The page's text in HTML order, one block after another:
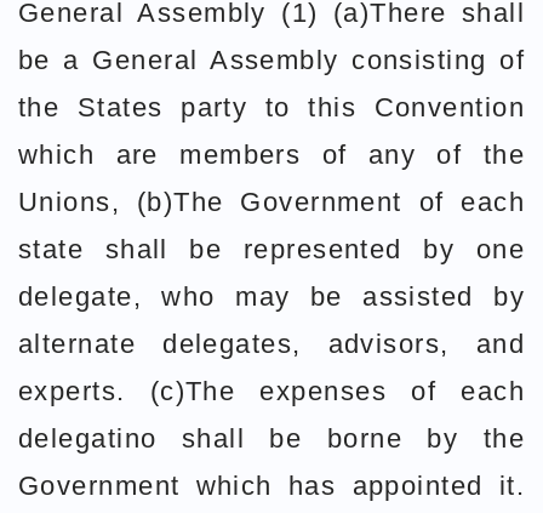
General Assembly (1) (a)There shall
be a General Assembly consisting of
the States party to this Convention
which are members of any of the
Unions, (b)The Government of each
state shall be represented by one
delegate, who may be assisted by
alternate delegates, advisors, and
experts. (c)The expenses of each
delegatino shall be borne by the
Government which has appointed it.